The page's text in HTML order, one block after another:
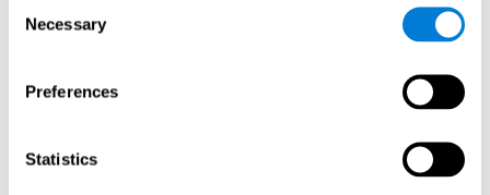
Selection
Necessary
Preferences
Statistics
Ability to efficiently carry-out precise and organized movements.
until we respond to that stimulus. One of the main motor
disorders that appear in Parkinson's disease is